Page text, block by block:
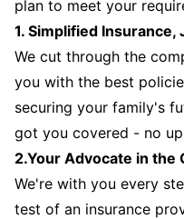
plan to meet your
1. Simplified Insurance,
We cut through the
you with the best
securing your family's
got you covered - no
2.Your Advocate in the
We're with you every
test of an insurance